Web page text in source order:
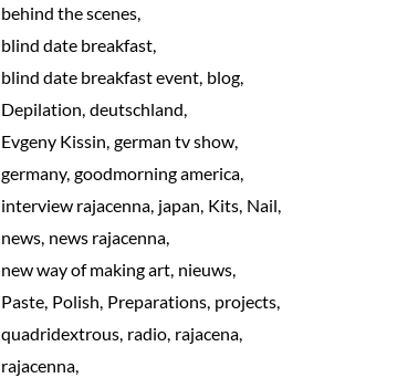
behind the scenes
blind date breakfast
blind date breakfast event blog
Depilation deutschland
Evgeny Kissin german tv show
germany goodmorning america
interview rajacenna japan Kits Nail
news news rajacenna
new way of making art nieuws
Paste Polish Preparations projects
quadridextrous radio rajacena
rajacenna